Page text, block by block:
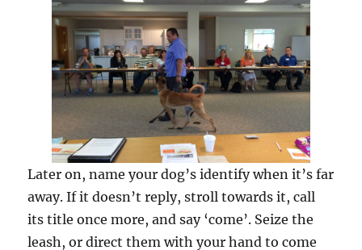
Later on, name your dog’s identify when it’s far
away. If it doesn’t reply, stroll towards it, call
its title once more, and say ‘come’. Seize the
leash, or direct them with your hand to come